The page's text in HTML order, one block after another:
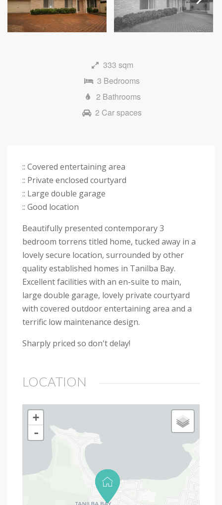
Next
333 sqm
3 Bedrooms
2 Bathrooms
2 Car spaces
:: Covered entertaining area
:: Private enclosed courtyard
:: Large double garage
:: Good location
Beautifully presented contemporary 3
bedroom torrens titled home, tucked away in a
lovely secure location, surrounded by other
quality established homes in Tanilba Bay.
Excellent facilities with an en-suite to main,
large double garage, lovely private courtyard
with covered outdoor entertaining area and a
terrific low maintenance design.
Sharply priced so don't delay!
LOCATION
+
-